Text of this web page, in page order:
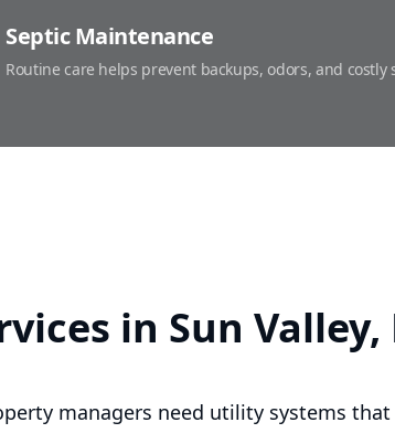
Septic Maintenance
Routine care helps prevent backups, odors, and costly
Septic Repairs
in Sun Valley,
managers need utility systems